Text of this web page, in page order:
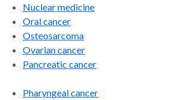
Nuclear medicine
Oral cancer
Osteosarcoma
Ovarian cancer
Pancreatic cancer
Pharyngeal cancer